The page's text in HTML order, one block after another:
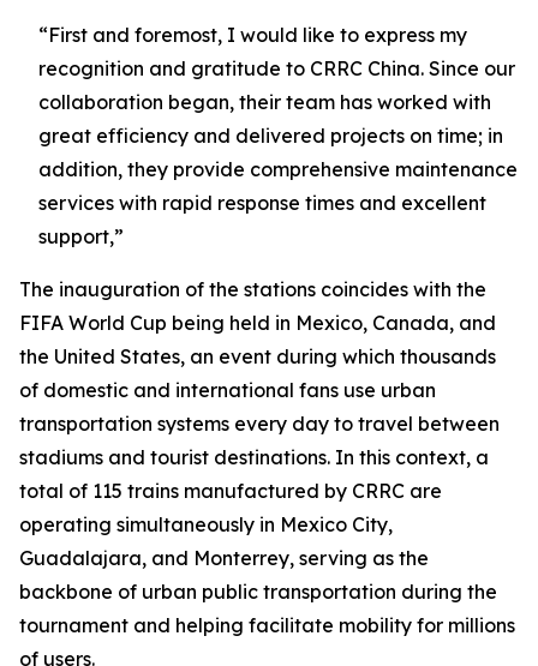
“First and foremost, I would like to express my
recognition and gratitude to CRRC China. Since our
collaboration began, their team has worked with
great efficiency and delivered projects on time; in
addition, they provide comprehensive maintenance
services with rapid response times and excellent
support,”
The inauguration of the stations coincides with the
FIFA World Cup being held in Mexico, Canada, and
the United States, an event during which thousands
of domestic and international fans use urban
transportation systems every day to travel between
stadiums and tourist destinations. In this context, a
total of 115 trains manufactured by CRRC are
operating simultaneously in Mexico City,
Guadalajara, and Monterrey, serving as the
backbone of urban public transportation during the
tournament and helping facilitate mobility for millions
of users.